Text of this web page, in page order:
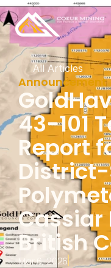
All Articles
Announcement
43-101
Report
Cassiar
British
Mar 6, 2026